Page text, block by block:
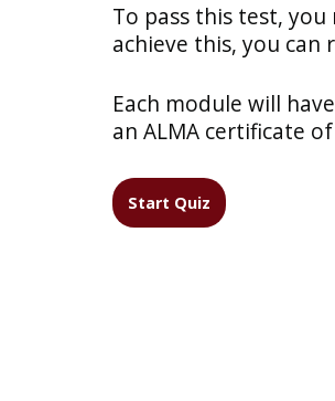
To pass this test,
achieve this, you can
Each module will
an ALMA certificate